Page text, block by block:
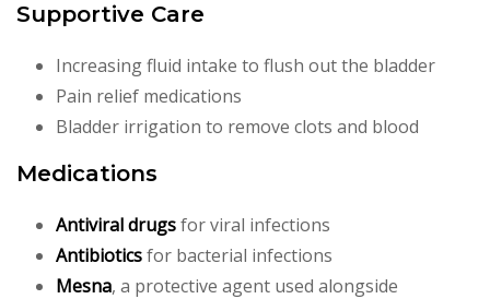
Supportive Care
Increasing fluid intake to flush out the bladder
Pain relief medications
Bladder irrigation to remove clots and blood
Medications
Antiviral drugsfor viral infections
Antibioticsfor bacterial infections
Mesna, a protective agent used alongside